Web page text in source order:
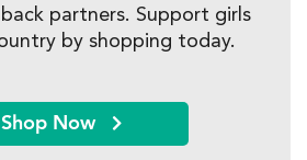
partners. Support girls
by shopping today.
Shop Now